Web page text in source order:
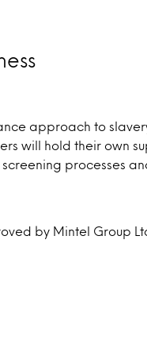
approach to
will hold their own
processes
by Mintel Group